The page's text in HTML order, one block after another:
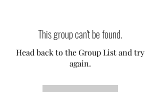
This group can't be found.
Head back to the Group List and try
again.